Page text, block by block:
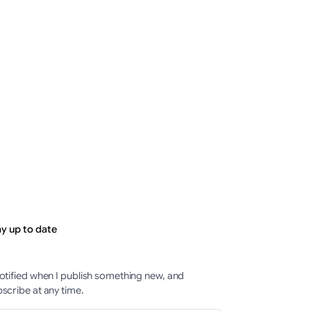
up to date
when I publish something new, and
at any time.